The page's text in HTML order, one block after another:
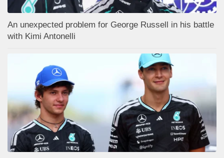
An unexpected problem for George Russell in his battle
with Kimi Antonelli